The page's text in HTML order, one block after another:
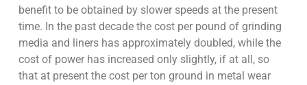
benefit to be obtained by slower speeds at the present
time. In the past decade the cost per pound of grinding
media and liners has approximately doubled, while the
cost of power has increased only slightly, if at all, so
that at present the cost per ton ground in metal wear